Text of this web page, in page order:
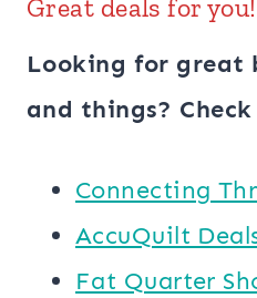
Great deals for you!
Looking for great
and things?
Connecting
AccuQuilt
​​Fat Quarter